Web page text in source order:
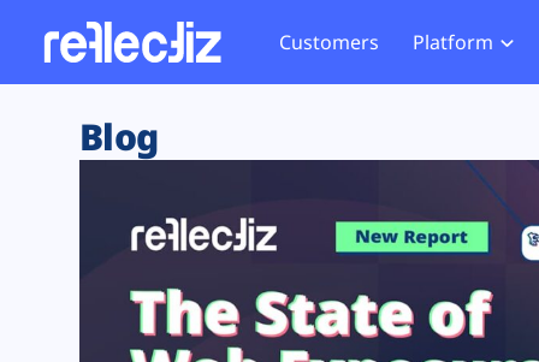
Customers Platform
Exposure Rating
Remote Monitoring
Web Skimming and
Web Supply Chain Risks
Tag Manager Security
Web Asset Management
Website
Tag
GDPR
CCPA
Blog